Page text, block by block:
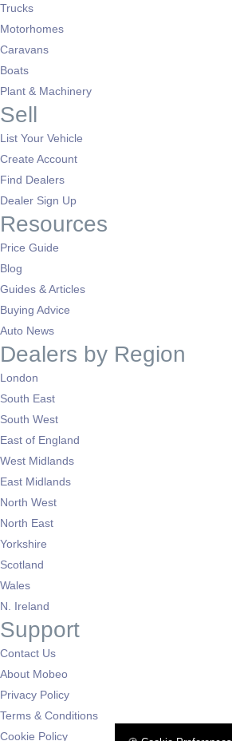
Trucks
Motorhomes
Caravans
Boats
Plant & Machinery
Sell
List Your Vehicle
Create Account
Find Dealers
Dealer Sign Up
Resources
Price Guide
Blog
Guides & Articles
Buying Advice
Auto News
Dealers by Region
London
South East
South West
East of England
West Midlands
East Midlands
North West
North East
Yorkshire
Scotland
Wales
N. Ireland
Support
Contact Us
About Mobeo
Privacy Policy
Terms & Conditions
Cookie Policy